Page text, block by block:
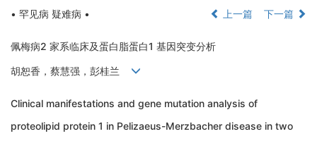
• 罕见病 疑难病 •
上一篇 下一篇
佩梅病2 家系临床及蛋白脂蛋白1 基因突变分析
胡恕香，蔡慧强，彭桂兰
Clinical manifestations and gene mutation analysis of
proteolipid protein 1 in Pelizaeus-Merzbacher disease in two